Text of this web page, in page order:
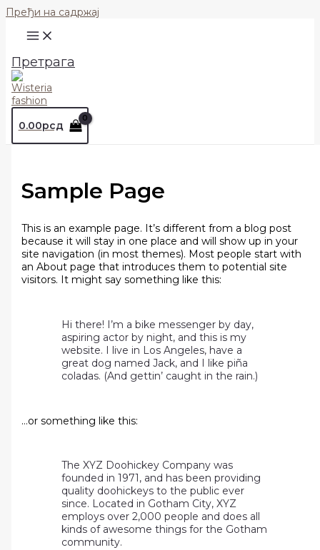
Пређи на садржај
Претрага
0.00рсд
Sample Page
This is an example page. It’s different from a blog post
because it will stay in one place and will show up in your
site navigation (in most themes). Most people start with
an About page that introduces them to potential site
visitors. It might say something like this:
Hi there! I’m a bike messenger by day,
aspiring actor by night, and this is my
website. I live in Los Angeles, have a
great dog named Jack, and I like piña
coladas. (And gettin’ caught in the rain.)
…or something like this:
The XYZ Doohickey Company was
founded in 1971, and has been providing
quality doohickeys to the public ever
since. Located in Gotham City, XYZ
employs over 2,000 people and does all
kinds of awesome things for the Gotham
community.